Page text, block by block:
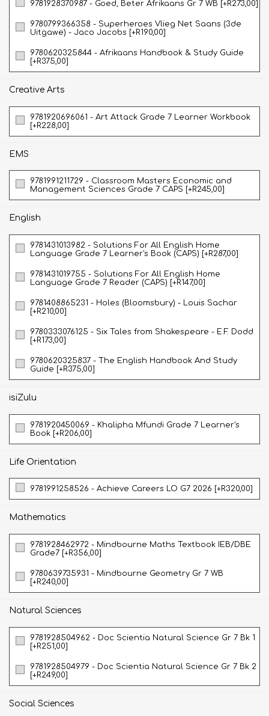
9781928370987 - Goed, Beter Afrikaans Gr 7 WB [+R273,00]
9780799366358 - Superheroes Vlieg Net Saans (3de
Uitgawe) - Jaco Jacobs [+R190,00]
9780620325844 - Afrikaans Handbook & Study Guide
[+R375,00]
Creative Arts
9781920696061 - Art Attack Grade 7 Learner Workbook
[+R228,00]
EMS
9781991211729 - Classroom Masters Economic and
Management Sciences Grade 7 CAPS [+R245,00]
English
9781431013982 - Solutions For All English Home
Language Grade 7 Learner's Book (CAPS) [+R287,00]
9781431019755 - Solutions For All English Home
Language Grade 7 Reader (CAPS) [+R147,00]
9781408865231 - Holes (Bloomsbury) - Louis Sachar
[+R210,00]
9780333076125 - Six Tales from Shakespeare - E.F. Dodd
[+R173,00]
9780620325837 - The English Handbook And Study
Guide [+R375,00]
isiZulu
9781920450069 - Khalipha Mfundi Grade 7 Learner's
Book [+R206,00]
Life Orientation
9781991258526 - Achieve Careers LO G7 2026 [+R320,00]
Mathematics
9781928462972 - Mindbourne Maths Textbook IEB/DBE
Grade7 [+R356,00]
9780639735931 - Mindbourne Geometry Gr 7 WB
[+R240,00]
Natural Sciences
9781928504962 - Doc Scientia Natural Science Gr 7 Bk 1
[+R251,00]
9781928504979 - Doc Scientia Natural Science Gr 7 Bk 2
[+R249,00]
Social Sciences